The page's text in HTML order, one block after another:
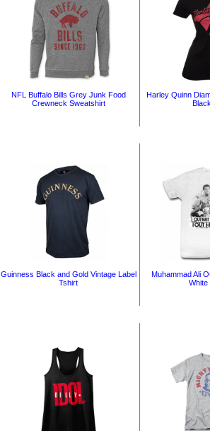
NFL Buffalo Bills Grey Junk Food
Crewneck Sweatshirt
Harley Quinn
Guinness Black and Gold Vintage Label
Tshirt
Muhammad Ali
White